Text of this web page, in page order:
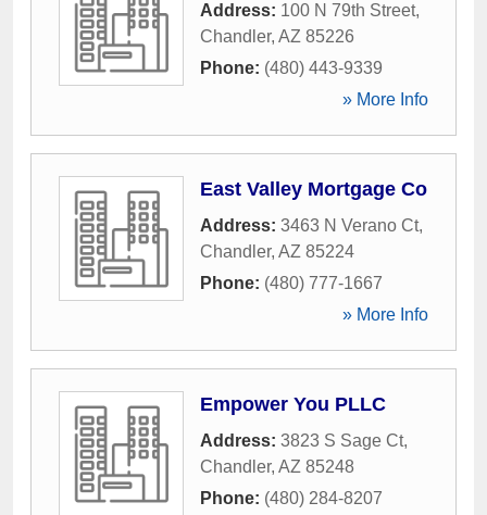
Address: 100 N 79th Street,
Chandler, AZ 85226
Phone: (480) 443-9339
» More Info
East Valley Mortgage Co
Address: 3463 N Verano Ct,
Chandler, AZ 85224
Phone: (480) 777-1667
» More Info
Empower You PLLC
Address: 3823 S Sage Ct,
Chandler, AZ 85248
Phone: (480) 284-8207